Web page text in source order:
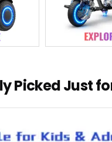
Picked Just